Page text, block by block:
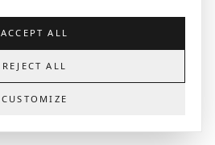
ACCEPT ALL
REJECT ALL
CUSTOMIZE